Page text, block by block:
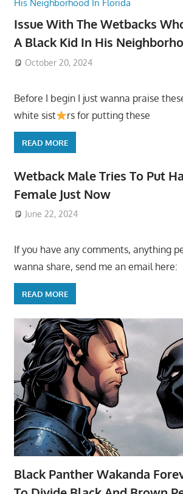
Issue With The Wetbacks
A Black Kid In His
October 20, 2024
Before I begin I just wanna praise
white sist
rs for putting these
READ MORE
Wetback Male Tries To Put
Female Just Now
June 22, 2024
If you have any comments, anything
wanna share, send me an email here:
READ MORE
Black Panther Wakanda